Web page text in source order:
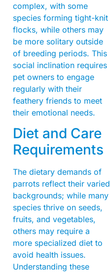
complex, with some
species forming tight-knit
flocks, while others may
be more solitary outside
of breeding periods. This
social inclination requires
pet owners to engage
regularly with their
feathery friends to meet
their emotional needs.
Diet and Care
Requirements
The dietary demands of
parrots reflect their varied
backgrounds; while many
species thrive on seeds,
fruits, and vegetables,
others may require a
more specialized diet to
avoid health issues.
Understanding these